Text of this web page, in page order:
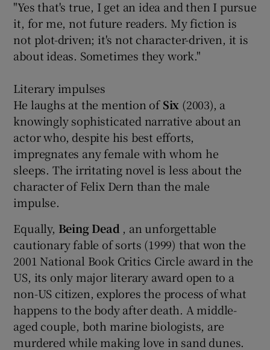
"Yes that's true, I get an idea and then I pursue
it, for me, not future readers. My fiction is
not plot-driven; it's not character-driven, it is
about ideas. Sometimes they work."
Literary impulses
He laughs at the mention ofSix (2003), a
knowingly sophisticated narrative about an
actor who, despite his best efforts,
impregnates any female with whom he
sleeps. The irritating novel is less about the
character of Felix Dern than the male
impulse.
Equally, Being Dead , an unforgettable
cautionary fable of sorts (1999) that won the
2001 National Book Critics Circle award in the
US, its only major literary award open to a
non-US citizen, explores the process of what
happens to the body after death. A middle-
aged couple, both marine biologists, are
murdered while making love in sand dunes.